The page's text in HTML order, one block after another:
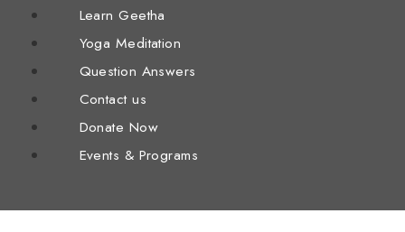
Learn Geetha
Yoga Meditation
Question Answers
Contact us
Donate Now
Events & Programs